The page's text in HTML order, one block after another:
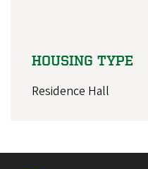
HOUSING TYPE
Residence Hall